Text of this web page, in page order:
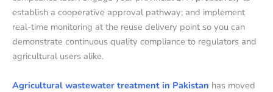
establish a cooperative approval pathway; and implement
real-time monitoring at the reuse delivery point so you can
demonstrate continuous quality compliance to regulators and
agricultural users alike.
Agricultural wastewater treatment in Pakistan has moved